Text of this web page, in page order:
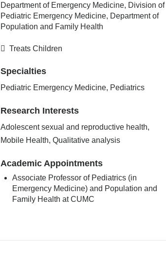
Department of Emergency Medicine, Division of
Pediatric Emergency Medicine, Department of
Population and Family Health
Treats Children
Specialties
Pediatric Emergency Medicine, Pediatrics
Research Interests
Adolescent sexual and reproductive health,
Mobile Health, Qualitative analysis
Academic Appointments
Associate Professor of Pediatrics (in
Emergency Medicine) and Population and
Family Health at CUMC